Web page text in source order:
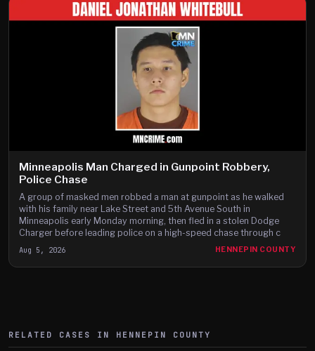
Minneapolis Man Charged in Gunpoint Robbery,
Police Chase
A group of masked men robbed a man at gunpoint as he walked
with his family near Lake Street and 5th Avenue South in
Minneapolis early Monday morning, then fled in a stolen Dodge
Charger before leading police on a high-speed chase through c
Aug 5, 2026 HENNEPIN COUNTY
RELATED CASES IN HENNEPIN COUNTY